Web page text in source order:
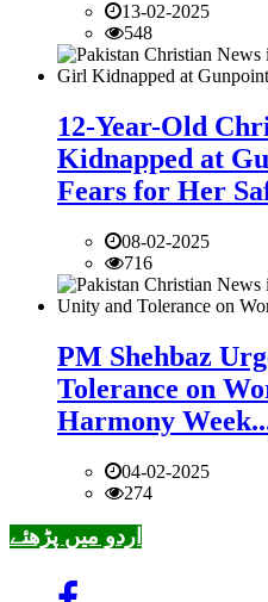
13-02-2025
548
12-Year-Old
Kidnapped at
Fears for Her
08-02-2025
716
PM Shehbaz
Tolerance on
Harmony
04-02-2025
274
اردو میں پڑھئے